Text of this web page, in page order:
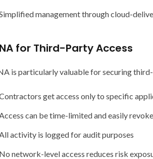
management through cloud-
for Third-Party Access
is particularly valuable for securing
get access only to specific
can be time-limited and easily
activity is logged for audit purposes
No network-level access reduces risk